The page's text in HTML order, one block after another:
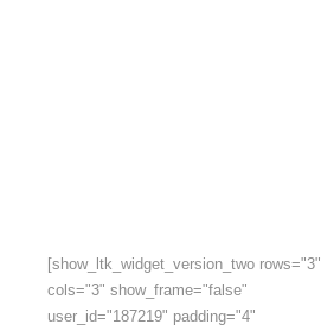
[show_ltk_widget_version_two rows="3"
cols="3" show_frame="false"
user_id="187219" padding="4"